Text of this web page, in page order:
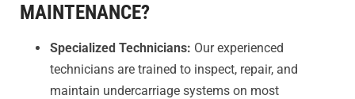
MAINTENANCE?
Specialized Technicians: Our experienced
technicians are trained to inspect, repair, and
maintain undercarriage systems on most